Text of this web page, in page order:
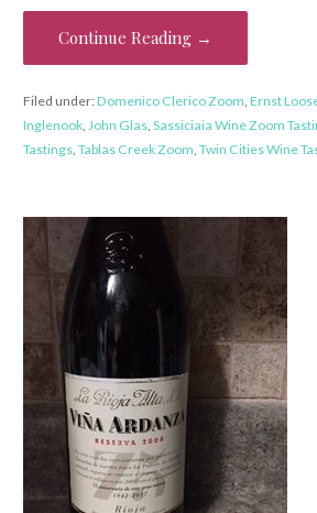
Continue Reading →
Filed under:Domenico Clerico Zoom Ernst
Inglenook, John Glas, Sassiciaia Wine Zoom
Tastings, Tablas Creek Zoom Twin Cities Wine